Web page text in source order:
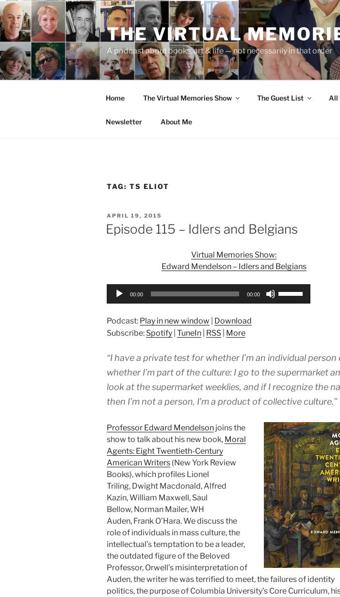
Skip
to
content
THE VIRTUAL
A podcast about books, art & life — not necessarily in that order
Home The Virtual Memories Show The Guest List All
Newsletter About Me
TAG: TS ELIOT
POSTED
ON
APRIL 19, 2015
Episode 115 – Idlers and Belgians
Virtual Memories Show:
Edward Mendelson – Idlers and Belgians
Audio
00:00 00:00
or
decrease
volume.
Podcast: Play in new window
Download
Subscribe: Spotify TuneIn RSS More
“I have a private test for whether I’m an individual person
whether I’m part of the culture: I go to the supermarket
look at the supermarket weeklies, and if I recognize the
then I’m not a person, I’m a product of collective culture.”
Professor Edward Mendelson joins the
show to talk about his new book, Moral
Agents: Eight Twentieth-Century
American Writers (New York Review
Books), which profiles Lionel
Triling, Dwight Macdonald, Alfred
Kazin, William Maxwell, Saul
Bellow, Norman Mailer, WH
Auden, Frank O’Hara. We discuss the
role of individuals in mass culture, the
intellectual’s temptation to be a leader,
the outdated figure of the Beloved
Professor, Orwell’s misinterpretation of
Auden, the writer he was terrified to meet, the failures of identity
politics, the purpose of Columbia University’s Core Curriculum,